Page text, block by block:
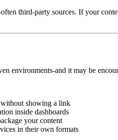
third-party sources. If your
environments-and it may be
without showing a link
inside dashboards
your content
in their own formats